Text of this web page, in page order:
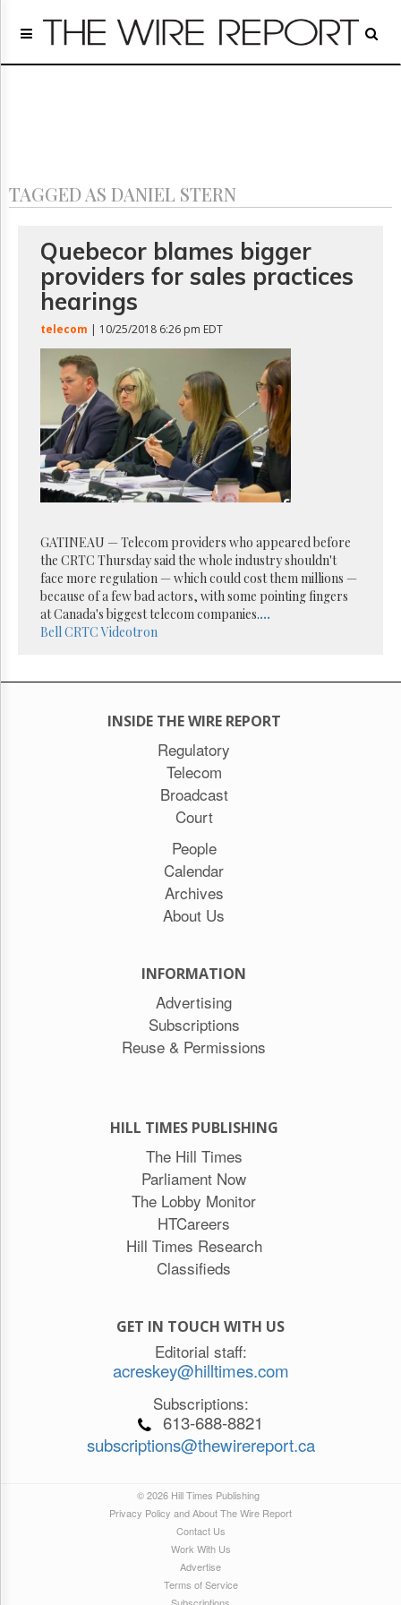
Home
Regulatory
Archives
GET
FREE
NEWS
UPDATES
Advertising
Subscribe
Permissions
The
Hill
Times
Now
The
Lobby
Monitor
HTCareers
Login
TAGGED AS DANIEL STERN
Quebecor blames bigger
providers for sales practices
hearings
telecom | 10/25/2018 6:26 pm EDT
GATINEAU — Telecom providers who appeared before
the CRTC Thursday said the whole industry shouldn't
face more regulation — which could cost them millions —
because of a few bad actors, with some pointing fingers
at Canada's biggest telecom companies....
BellCRTC Videotron
INSIDE THE WIRE REPORT
Regulatory
Telecom
Broadcast
Court
People
Calendar
Archives
About Us
INFORMATION
Advertising
Subscriptions
Reuse & Permissions
HILL TIMES PUBLISHING
The Hill Times
Parliament Now
The Lobby Monitor
HTCareers
Hill Times Research
Classifieds
GET IN TOUCH WITH US
Editorial staff:
acreskey@hilltimes.com
Subscriptions:
613-688-8821
subscriptions@thewirereport.ca
© 2026 Hill Times Publishing
Privacy Policy and About The Wire Report
Contact Us
Work With Us
Advertise
Terms of Service